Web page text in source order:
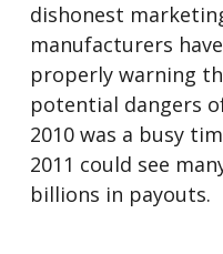
dishonest
manufacturers
properly warning
potential dangers
2010 was a busy
2011 could see
billions in payouts.